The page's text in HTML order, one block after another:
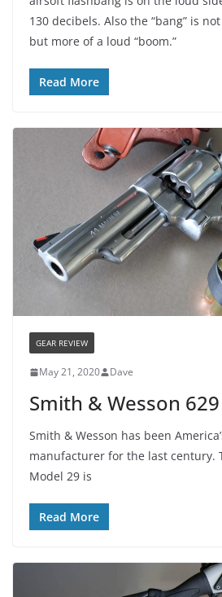
130 decibels. Also the “bang” is not
but more of a loud “boom.”
Read More
GEAR REVIEW
May 21, 2020 Dave
Smith & Wesson 629
Smith & Wesson has been
manufacturer for the last century.
Model 29 is
Read More